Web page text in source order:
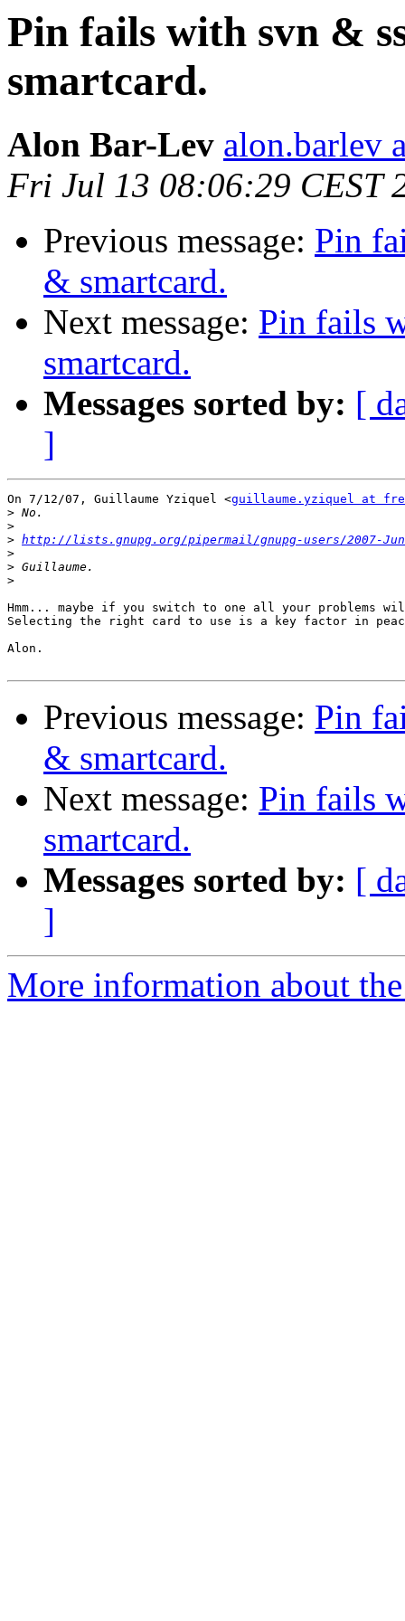
Pin fails with svn &
smartcard.
Alon Bar-Lev alon.barlev
Fri Jul 13 08:06:29 CEST
Previous message: Pin
& smartcard.
Next message: Pin fails
smartcard.
Messages sorted by: [
]
On 7/12/07, Guillaume Yziquel <guillaume.yziquel at
>
>
> http://lists.gnupg.org/pipermail/gnupg-users/2007-
>
>
>
Hmm... maybe if you switch to one all your problems
Selecting the right card to use is a key factor in
Alon.
Previous message: Pin
& smartcard.
Next message: Pin fails
smartcard.
Messages sorted by: [
]
More information about